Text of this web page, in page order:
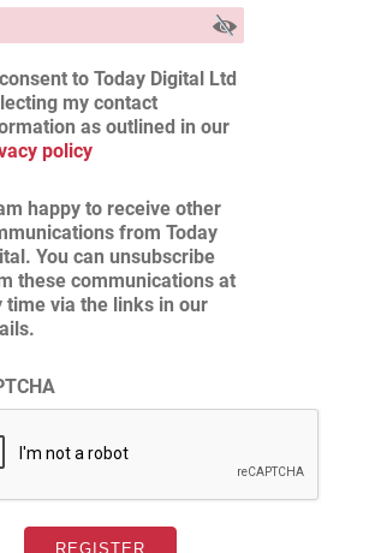
to Today Digital Ltd
my contact
as outlined in our
policy
happy to receive other
from Today
You can unsubscribe
these communications at
time via the links in our